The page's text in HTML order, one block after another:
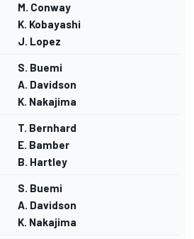
M. Conway
K. Kobayashi
J. Lopez
S. Buemi
A. Davidson
K. Nakajima
T. Bernhard
E. Bamber
B. Hartley
S. Buemi
A. Davidson
K. Nakajima